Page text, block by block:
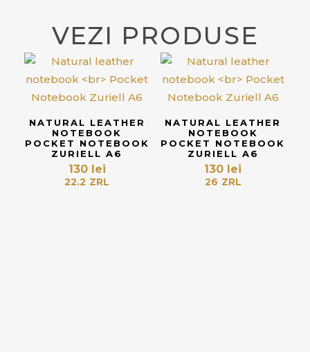
VEZI PRODUSE
NATURAL LEATHER
NOTEBOOK
POCKET NOTEBOOK
ZURIELL A6
130 lei
22.2 ZRL
NATURAL LEATHER
NOTEBOOK
POCKET NOTEBOOK
ZURIELL A6
130 lei
26 ZRL